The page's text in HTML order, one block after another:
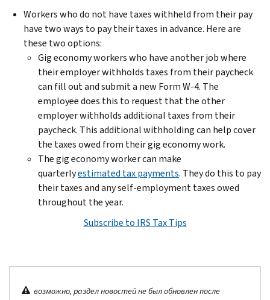
Workers who do not have taxes withheld from their pay
have two ways to pay their taxes in advance. Here are
these two options:
Gig economy workers who have another job where
their employer withholds taxes from their paycheck
can fill out and submit a new Form W-4. The
employee does this to request that the other
employer withholds additional taxes from their
paycheck. This additional withholding can help cover
the taxes owed from their gig economy work.
The gig economy worker can make
quarterlyestimated tax payments. They do this to pay
their taxes and any self-employment taxes owed
throughout the year.
Subscribe to IRS Tax Tips
возможно, раздел новостей не был обновлен после